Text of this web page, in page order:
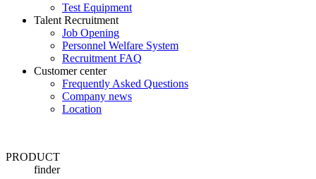
Test Equipment
Talent Recruitment
Job Opening
Personnel Welfare System
Recruitment FAQ
Customer center
Frequently Asked Questions
Company news
Location
PRODUCT
finder